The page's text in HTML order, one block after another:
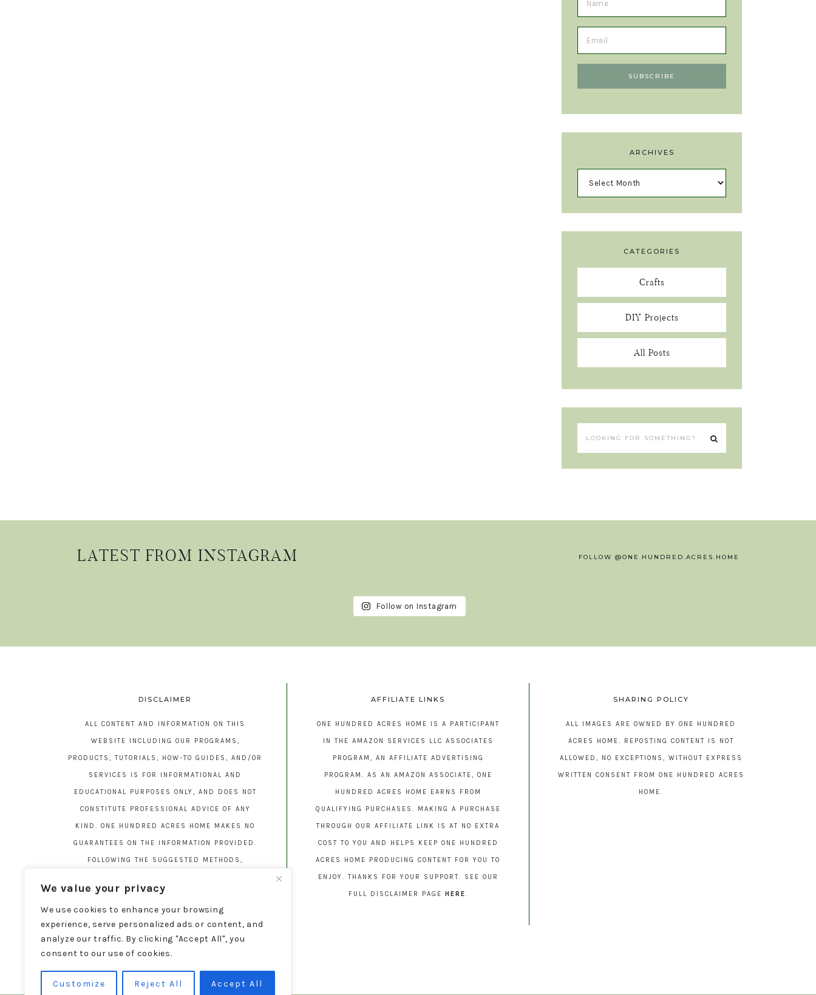
We value your privacy
We use cookies to enhance your browsing
experience, serve personalized ads or content, and
analyze our traffic. By clicking "Accept All", you
consent to our use of cookies.
Customize Reject All Accept All
ARCHIVES
CATEGORIES
Crafts
DIY Projects
All Posts
LATEST FROM INSTAGRAM FOLLOW @ONE.HUNDRED.ACRES.HOME
Follow on Instagram
DISCLAIMER
ALL CONTENT AND INFORMATION ON THIS
WEBSITE INCLUDING OUR PROGRAMS,
PRODUCTS, TUTORIALS, HOW-TO GUIDES, AND/OR
SERVICES IS FOR INFORMATIONAL AND
EDUCATIONAL PURPOSES ONLY, AND DOES NOT
CONSTITUTE PROFESSIONAL ADVICE OF ANY
KIND. ONE HUNDRED ACRES HOME MAKES NO
GUARANTEES ON THE INFORMATION PROVIDED.
FOLLOWING THE SUGGESTED METHODS,
YOUR OWN RISK. DO YOUR OWN DUE DILIGENCE
BEFORE ATTEMPTING YOUR OWN PROJECTS.
LOCAL CODES AND REGULATIONS VARY. SEE THE
FULL DISCLAIMER PAGE
AFFILIATE LINKS
ONE HUNDRED ACRES HOME IS A PARTICIPANT
IN THE AMAZON SERVICES LLC ASSOCIATES
PROGRAM, AN AFFILIATE ADVERTISING
PROGRAM. AS AN AMAZON ASSOCIATE, ONE
HUNDRED ACRES HOME EARNS FROM
QUALIFYING PURCHASES. MAKING A PURCHASE
THROUGH OUR AFFILIATE LINK IS AT NO EXTRA
COST TO YOU AND HELPS KEEP ONE HUNDRED
ACRES HOME PRODUCING CONTENT FOR YOU TO
ENJOY. THANKS FOR YOUR SUPPORT. SEE OUR
FULL DISCLAIMER PAGE HERE.
SHARING POLICY
ALL IMAGES ARE OWNED BY ONE HUNDRED
ACRES HOME. REPOSTING CONTENT IS NOT
ALLOWED, NO EXCEPTIONS, WITHOUT EXPRESS
WRITTEN CONSENT FROM ONE HUNDRED ACRES
HOME.